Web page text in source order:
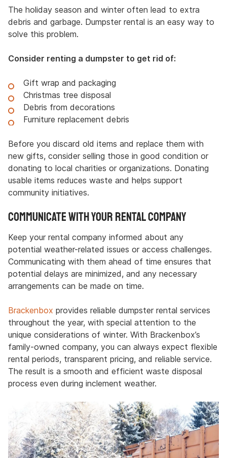
The holiday season and winter often lead to extra
debris and garbage. Dumpster rental is an easy way to
solve this problem.
Consider renting a dumpster to get rid of:
Gift wrap and packaging
Christmas tree disposal
Debris from decorations
Furniture replacement debris
Before you discard old items and replace them with
new gifts, consider selling those in good condition or
donating to local charities or organizations. Donating
usable items reduces waste and helps support
community initiatives.
Communicate with Your Rental Company
Keep your rental company informed about any
potential weather-related issues or access challenges.
Communicating with them ahead of time ensures that
potential delays are minimized, and any necessary
arrangements can be made on time.
Brackenbox provides reliable dumpster rental services
throughout the year, with special attention to the
unique considerations of winter. With Brackenbox’s
family-owned company, you can always expect flexible
rental periods, transparent pricing, and reliable service.
The result is a smooth and efficient waste disposal
process even during inclement weather.